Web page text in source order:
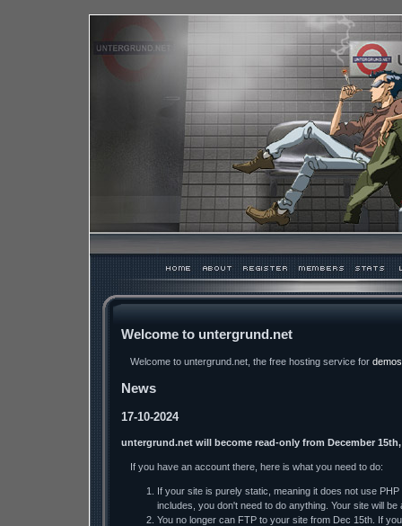
Welcome to untergrund.net
Welcome to untergrund.net, the free hosting service for
News
17-10-2024
untergrund.net will become read-only from December 15th,
If you have an account there, here is what you need to do:
If your site is purely static, meaning it does not use
includes, you don't need to do anything. Your site will
You no longer can FTP to your site from Dec 15th. If